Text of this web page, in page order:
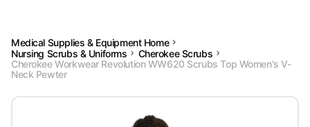
Medical Supplies & Equipment Home
Nursing Scrubs & Uniforms
Cherokee Scrubs
Cherokee Workwear Revolution WW620 Scrubs Top Women's V-
Neck Pewter